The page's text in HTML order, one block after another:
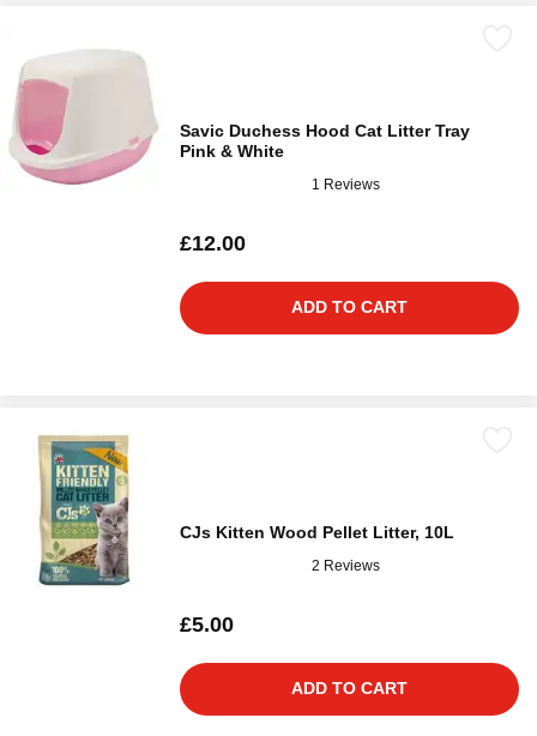
Savic Duchess Hood Cat Litter Tray
Pink & White
1 Reviews
£12.00
ADD TO CART
CJs Kitten Wood Pellet Litter, 10L
2 Reviews
£5.00
ADD TO CART